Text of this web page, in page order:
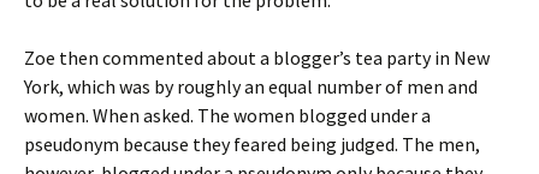
Zoe then commented about a blogger’s tea party in New
York, which was by roughly an equal number of men and
women. When asked. The women blogged under a
pseudonym because they feared being judged. The men,